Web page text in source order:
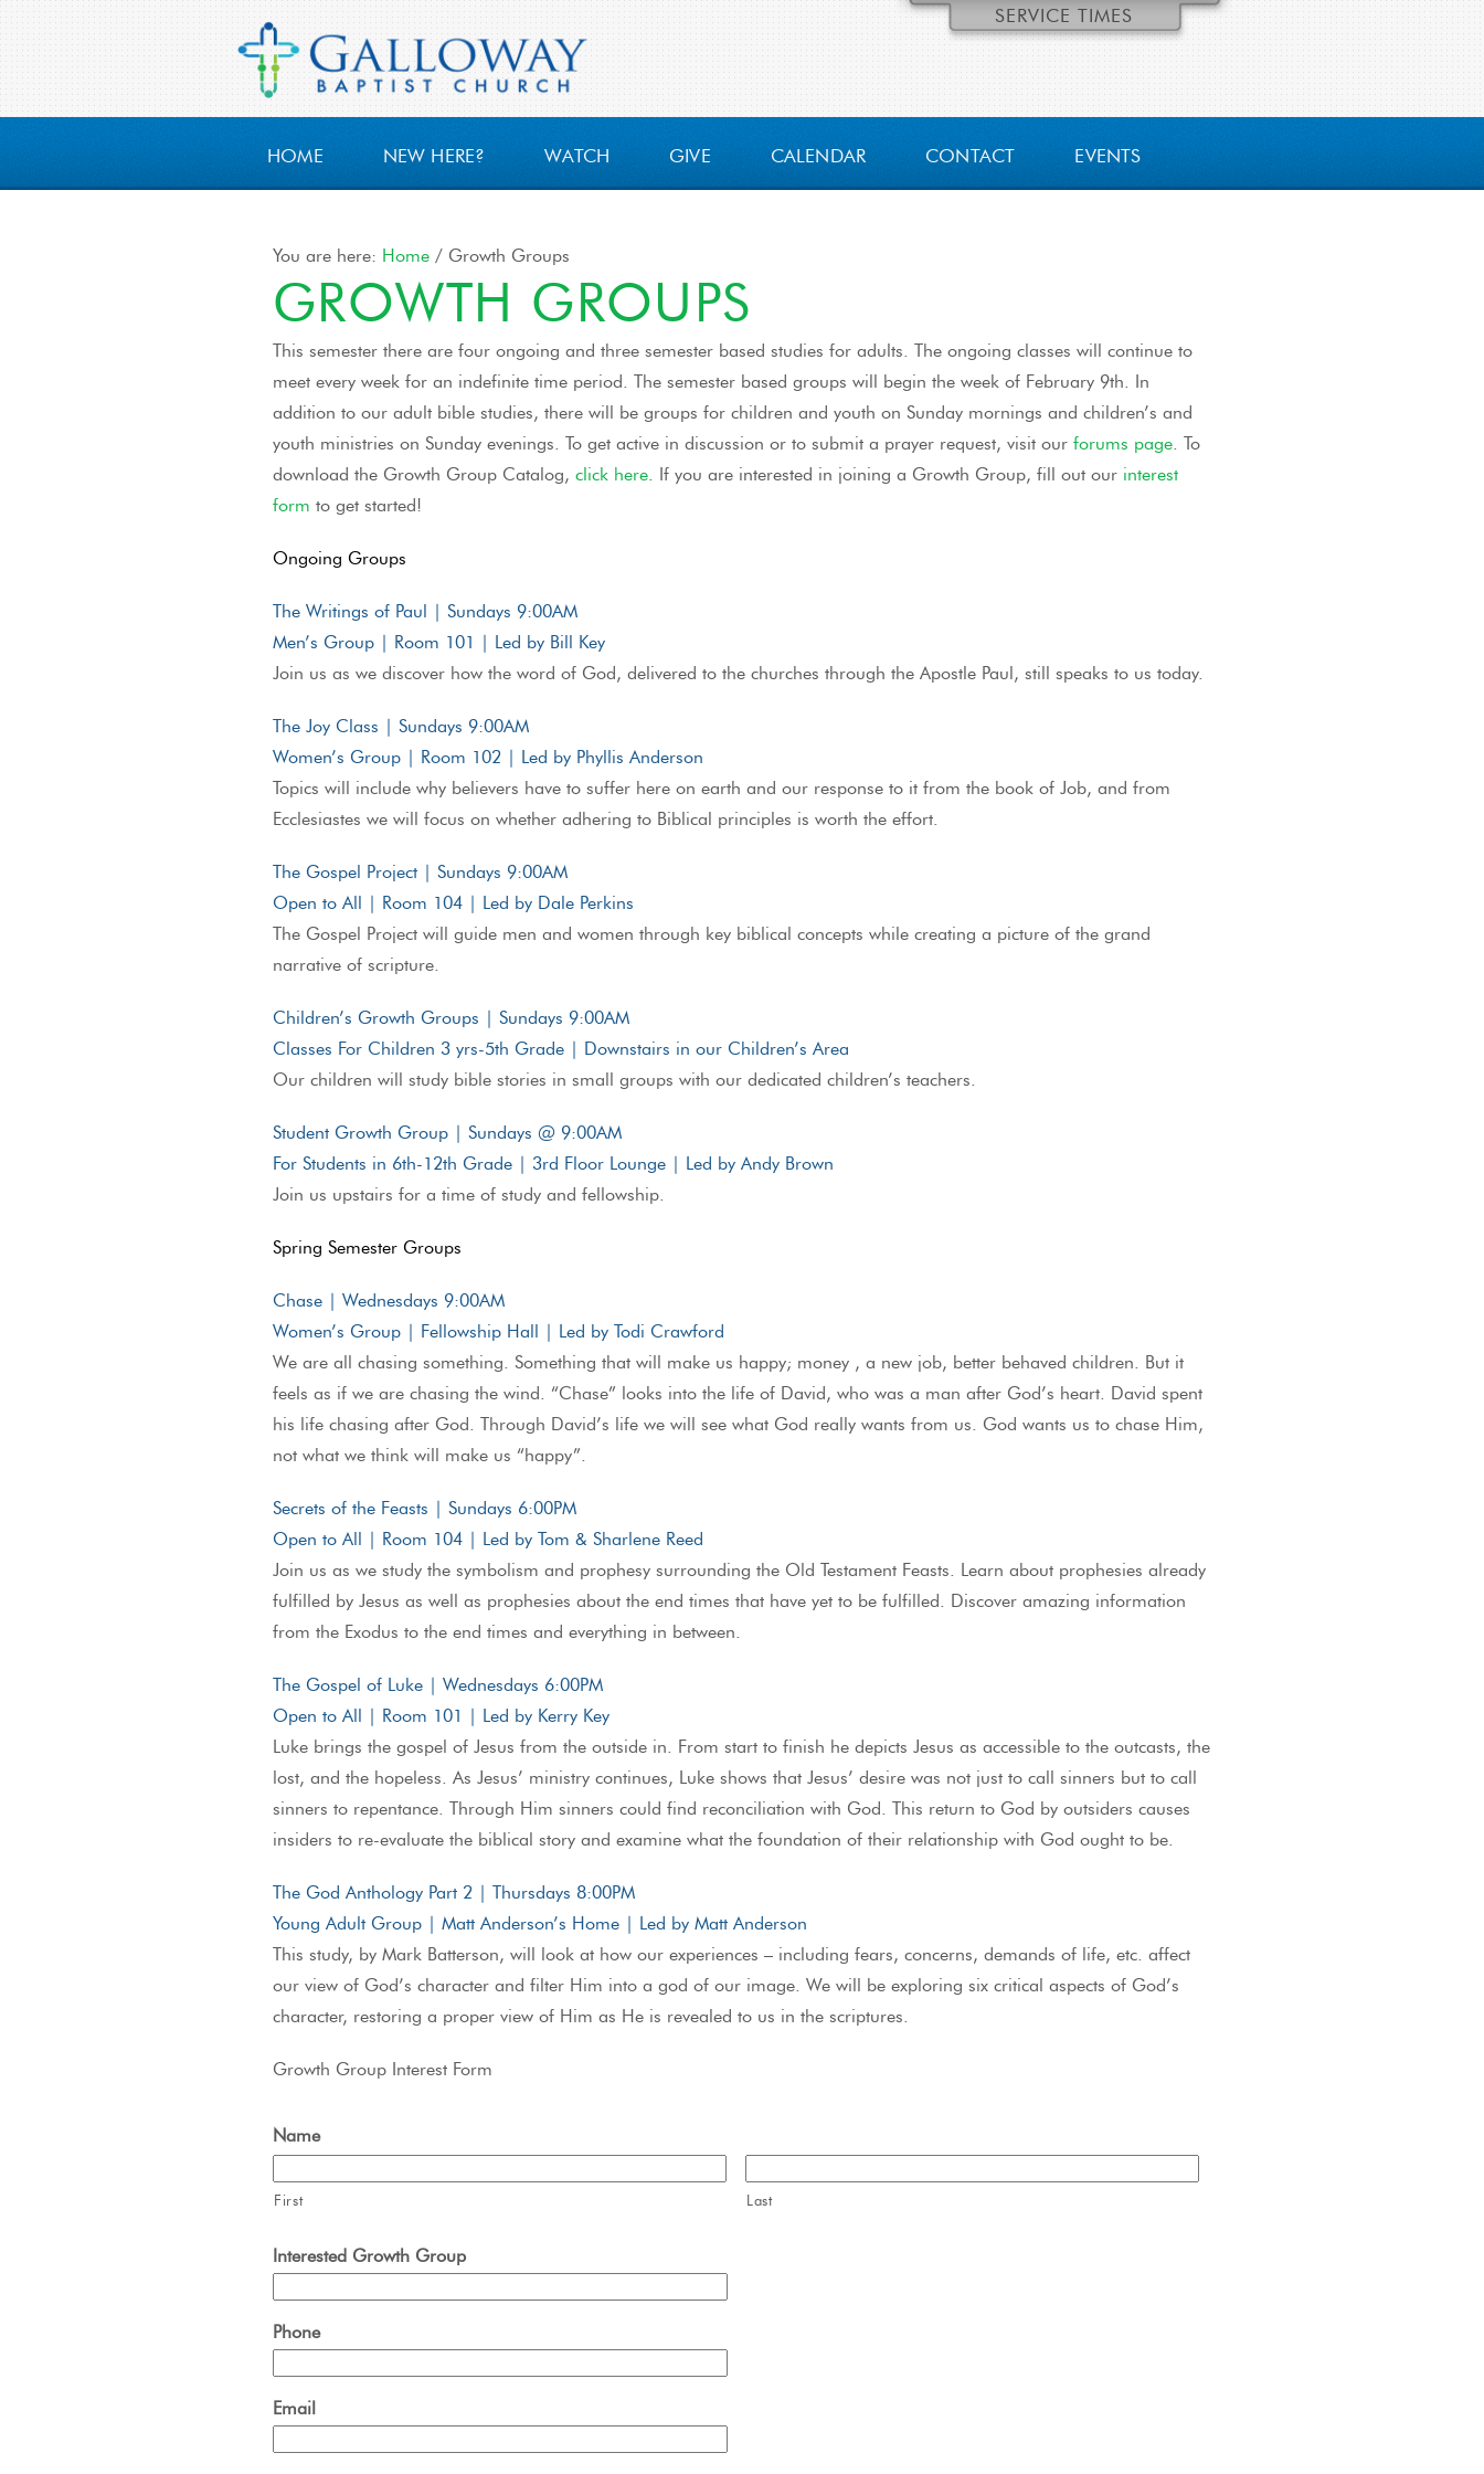
SERVICE TIMES
HOME NEW HERE? WATCH GIVE CALENDAR CONTACT EVENTS
You are here: Home / Growth Groups
GROWTH GROUPS
This semester there are four ongoing and three semester based studies for adults. The ongoing classes will continue to
meet every week for an indefinite time period. The semester based groups will begin the week of February 9th. In
addition to our adult bible studies, there will be groups for children and youth on Sunday mornings and children’s and
youth ministries on Sunday evenings. To get active in discussion or to submit a prayer request, visit our forums page . To
download the Growth Group Catalog, click here . If you are interested in joining a Growth Group, fill out our interest
form to get started!
Ongoing Groups
The Writings of Paul | Sundays 9:00AM
Men’s Group | Room 101 | Led by Bill Key
Join us as we discover how the word of God, delivered to the churches through the Apostle Paul, still speaks to us today.
The Joy Class | Sundays 9:00AM
Women’s Group | Room 102 | Led by Phyllis Anderson
Topics will include why believers have to suffer here on earth and our response to it from the book of Job, and from
Ecclesiastes we will focus on whether adhering to Biblical principles is worth the effort.
The Gospel Project | Sundays 9:00AM
Open to All | Room 104 | Led by Dale Perkins
The Gospel Project will guide men and women through key biblical concepts while creating a picture of the grand
narrative of scripture.
Children’s Growth Groups | Sundays 9:00AM
Classes For Children 3 yrs-5th Grade | Downstairs in our Children’s Area
Our children will study bible stories in small groups with our dedicated children’s teachers.
Student Growth Group | Sundays @ 9:00AM
For Students in 6th-12th Grade | 3rd Floor Lounge | Led by Andy Brown
Join us upstairs for a time of study and fellowship.
Spring Semester Groups
Chase | Wednesdays 9:00AM
Women’s Group | Fellowship Hall | Led by Todi Crawford
We are all chasing something. Something that will make us happy; money , a new job, better behaved children. But it
feels as if we are chasing the wind. “Chase” looks into the life of David, who was a man after God’s heart. David spent
his life chasing after God. Through David’s life we will see what God really wants from us. God wants us to chase Him,
not what we think will make us “happy”.
Secrets of the Feasts | Sundays 6:00PM
Open to All | Room 104 | Led by Tom & Sharlene Reed
Join us as we study the symbolism and prophesy surrounding the Old Testament Feasts. Learn about prophesies already
fulfilled by Jesus as well as prophesies about the end times that have yet to be fulfilled. Discover amazing information
from the Exodus to the end times and everything in between.
The Gospel of Luke | Wednesdays 6:00PM
Open to All | Room 101 | Led by Kerry Key
Luke brings the gospel of Jesus from the outside in. From start to finish he depicts Jesus as accessible to the outcasts, the
lost, and the hopeless. As Jesus’ ministry continues, Luke shows that Jesus’ desire was not just to call sinners but to call
sinners to repentance. Through Him sinners could find reconciliation with God. This return to God by outsiders causes
insiders to re-evaluate the biblical story and examine what the foundation of their relationship with God ought to be.
The God Anthology Part 2 | Thursdays 8:00PM
Young Adult Group | Matt Anderson’s Home | Led by Matt Anderson
This study, by Mark Batterson, will look at how our experiences – including fears, concerns, demands of life, etc. affect
our view of God’s character and filter Him into a god of our image. We will be exploring six critical aspects of God’s
character, restoring a proper view of Him as He is revealed to us in the scriptures.
Growth Group Interest Form
Name
First Last
Interested Growth Group
Phone
Email